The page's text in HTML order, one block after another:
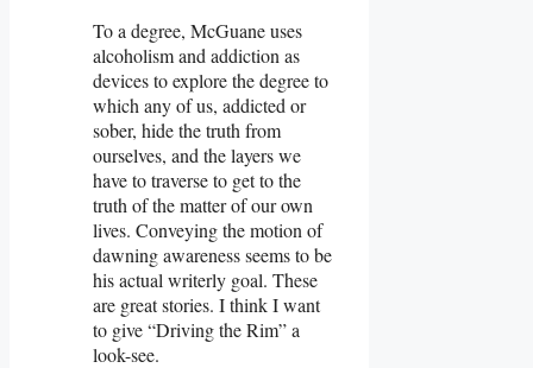
To a degree, McGuane uses
alcoholism and addiction as
devices to explore the degree to
which any of us, addicted or
sober, hide the truth from
ourselves, and the layers we
have to traverse to get to the
truth of the matter of our own
lives. Conveying the motion of
dawning awareness seems to be
his actual writerly goal. These
are great stories. I think I want
to give “Driving the Rim” a
look-see.